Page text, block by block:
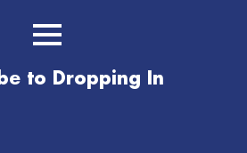
to Dropping In